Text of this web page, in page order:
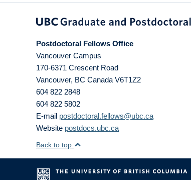
Postdoctoral Fellows Office
Vancouver Campus
170-6371 Crescent Road
Vancouver, BC Canada V6T1Z2
604 822 2848
604 822 5802
E-mail postdoctoral.fellows@ubc.ca
Website postdocs.ubc.ca
Back to top